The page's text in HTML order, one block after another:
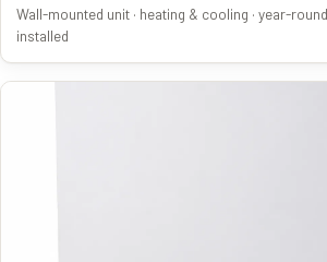
Wall-mounted unit · heating & cooling · year-
installed